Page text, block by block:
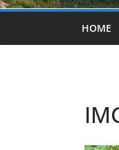
HOME